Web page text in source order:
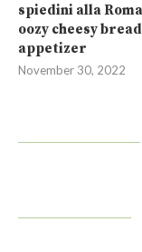
spiedini alla
oozy cheesy bread
appetizer
November 30, 2022